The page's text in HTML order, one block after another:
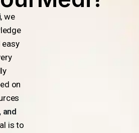
, we
easy
on
, and
is to